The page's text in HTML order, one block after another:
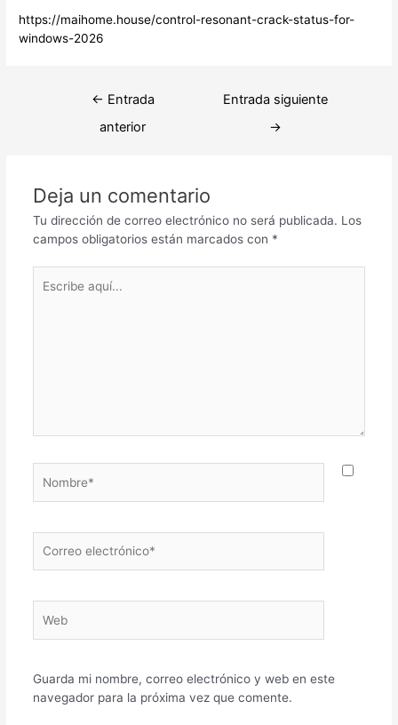
https://maihome.house/control-resonant-crack-status-for-
windows-2026
Navegación
← Entrada
anterior
Entrada siguiente
→
Deja un comentario
Tu dirección de correo electrónico no será publicada. Los
campos obligatorios están marcados con *
aquí...
electrónico*
Guarda mi nombre, correo electrónico y web en este
navegador para la próxima vez que comente.